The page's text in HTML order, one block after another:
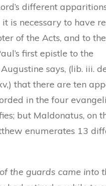
different
is necessary to have
of the Acts, and to
first epistle to the
says, (lib. iii.
that there are ten
in the four
but Maldonatus, on
enumerates 13
the guards came into